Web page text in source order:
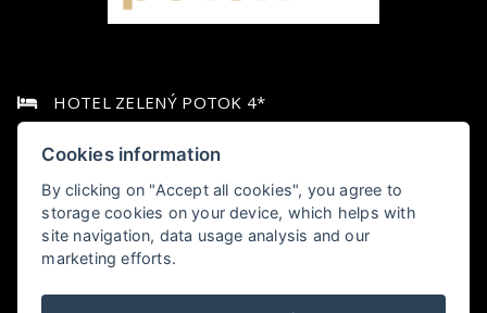
HOTEL ZELENÝ POTOK 4*
Pec pod Sněžkou 349,, 542 21 Pec pod Sněžkou
+420 778 006 010
hotel@zelenypotok.cz
Cookies information
By clicking on "Accept all cookies", you agree to
storage cookies on your device, which helps with
site navigation, data usage analysis and our
marketing efforts.